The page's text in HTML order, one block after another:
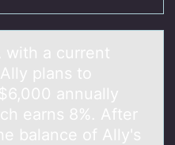
with a current
plans tо
annually
earns 8%. After
balance of Ally's